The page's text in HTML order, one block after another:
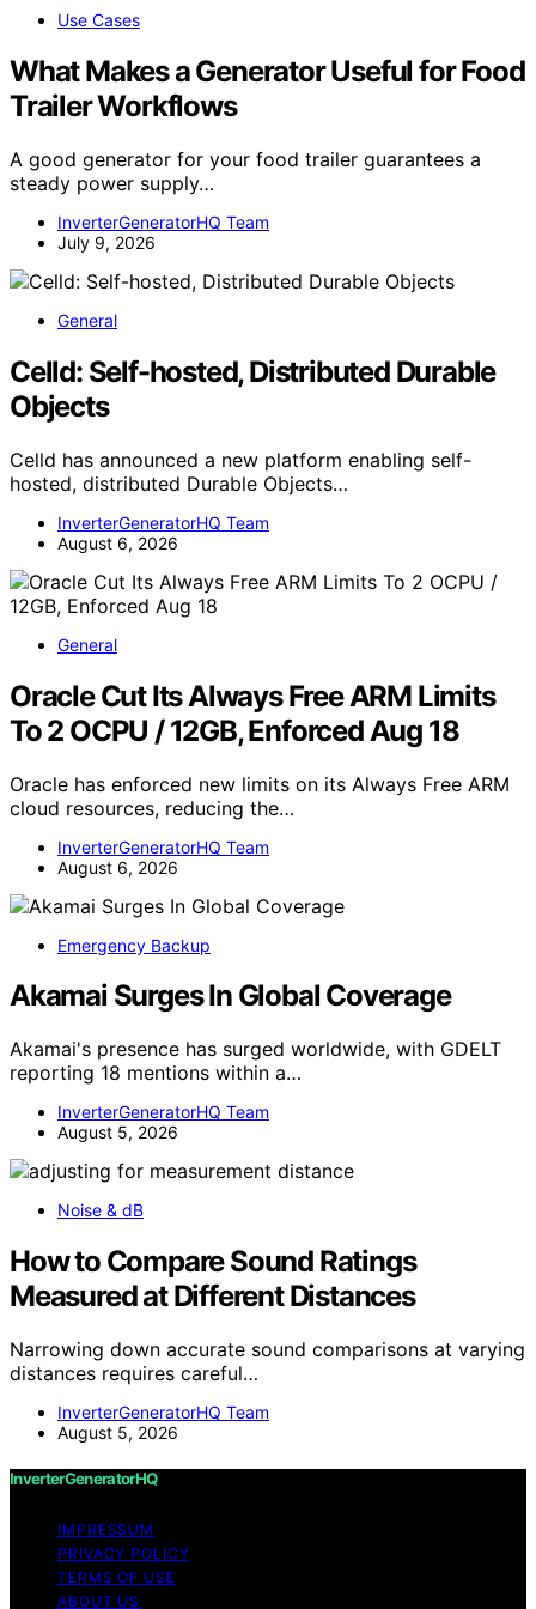
Use Cases
What Makes a Generator Useful for Food
Trailer Workflows
A good generator for your food trailer guarantees a
steady power supply…
InverterGeneratorHQ Team
July 9, 2026
General
Celld: Self-hosted, Distributed Durable
Objects
Celld has announced a new platform enabling self-
hosted, distributed Durable Objects…
InverterGeneratorHQ Team
August 6, 2026
General
Oracle Cut Its Always Free ARM Limits
To 2 OCPU / 12GB, Enforced Aug 18
Oracle has enforced new limits on its Always Free ARM
cloud resources, reducing the…
InverterGeneratorHQ Team
August 6, 2026
Emergency Backup
Akamai Surges In Global Coverage
Akamai's presence has surged worldwide, with GDELT
reporting 18 mentions within a…
InverterGeneratorHQ Team
August 5, 2026
Noise & dB
How to Compare Sound Ratings
Measured at Different Distances
Narrowing down accurate sound comparisons at varying
distances requires careful…
InverterGeneratorHQ Team
August 5, 2026
InverterGeneratorHQ
IMPRESSUM
PRIVACY POLICY
TERMS OF USE
ABOUT US